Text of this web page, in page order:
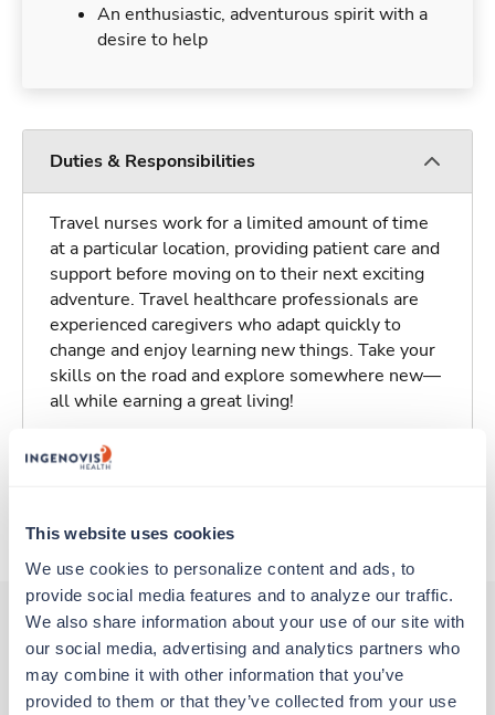
This website uses cookies
We use cookies to personalize content and ads, to
provide social media features and to analyze our traffic.
We also share information about your use of our site with
our social media, advertising and analytics partners who
may combine it with other information that you’ve
provided to them or that they’ve collected from your use
An enthusiastic, adventurous spirit with a
desire to help
Duties & Responsibilities
Travel nurses work for a limited amount of time
at a particular location, providing patient care and
support before moving on to their next exciting
adventure. Travel healthcare professionals are
experienced caregivers who adapt quickly to
change and enjoy learning new things. Take your
skills on the road and explore somewhere new—
all while earning a great living!
Traveling to Odessa, Texas
About Fastaff
Other jobs that might interest you